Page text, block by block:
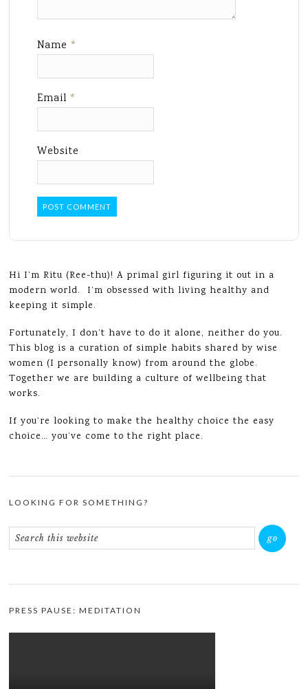
Name*
Email*
Website
Hi I’m Ritu (Ree-thu)! A primal girl figuring it out in a
modern world. I’m obsessed with living healthy and
keeping it simple.
Fortunately, I don’t have to do it alone, neither do you.
This blog is a curation of simple habits shared by wise
women (I personally know) from around the globe.
Together we are building a culture of wellbeing that
works.
If you’re looking to make the healthy choice the easy
choice… you’ve come to the right place.
LOOKING FOR SOMETHING?
PRESS PAUSE: MEDITATION